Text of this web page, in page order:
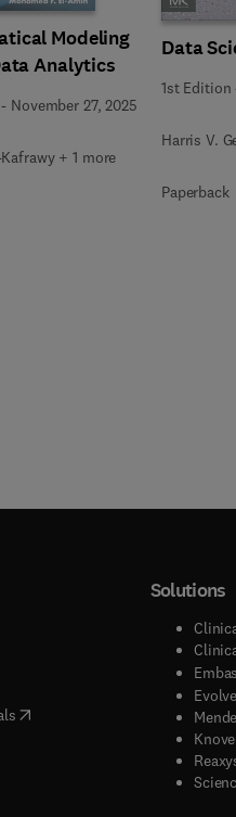
Modeling
Analytics
- November 27, 2025
+ 1 more
Data
1st Edition
Harris V.
Paperback
in new tab/window
tab/window
in new tab/window
in new tab/window
( opens in new tab/window
)
in new tab/window
in new tab/window
Solutions
Evolve